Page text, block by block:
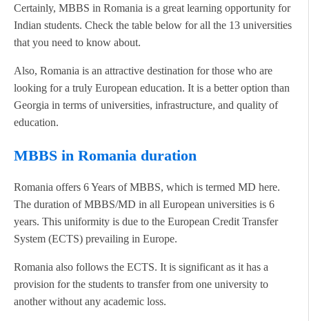
Certainly, MBBS in Romania is a great learning opportunity for
Indian students. Check the table below for all the 13 universities
that you need to know about.
Also, Romania is an attractive destination for those who are
looking for a truly European education. It is a better option than
Georgia in terms of universities, infrastructure, and quality of
education.
MBBS in Romania duration
Romania offers 6 Years of MBBS, which is termed MD here.
The duration of MBBS/MD in all European universities is 6
years. This uniformity is due to the European Credit Transfer
System (ECTS) prevailing in Europe.
Romania also follows the ECTS. It is significant as it has a
provision for the students to transfer from one university to
another without any academic loss.